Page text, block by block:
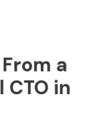
a
in